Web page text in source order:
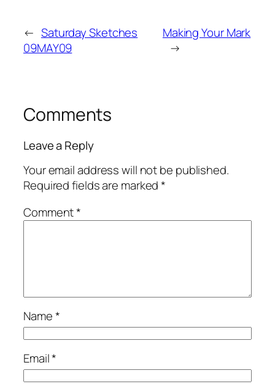
← Saturday Sketches
09MAY09
Making Your Mark
→
Comments
Leave a Reply
Your email address will not be published.
Required fields are marked*
Comment*
Name*
Email*